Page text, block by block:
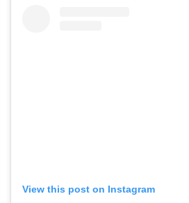
View this post on Instagram